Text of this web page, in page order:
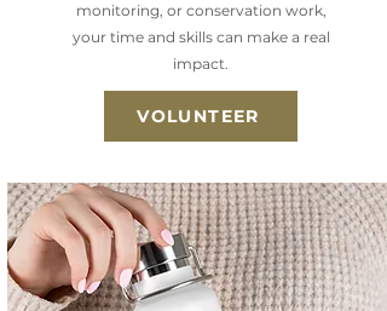
monitoring, or conservation work,
your time and skills can make a real
impact.
VOLUNTEER